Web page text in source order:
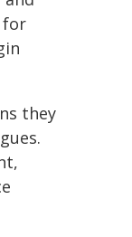
for
they